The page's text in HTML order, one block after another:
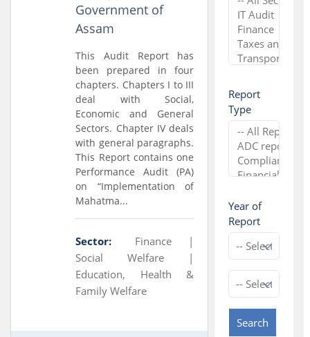
Report
Type
Year of
Report
Search
Government of
Assam
This Audit Report has
been prepared in four
chapters. Chapters I to III
deal with Social,
Economic and General
Sectors. Chapter IV deals
with general paragraphs.
This Report contains one
Performance Audit (PA)
on “Implementation of
Mahatma...
Sector:
Finance |
Social Welfare |
Education, Health &
Family Welfare